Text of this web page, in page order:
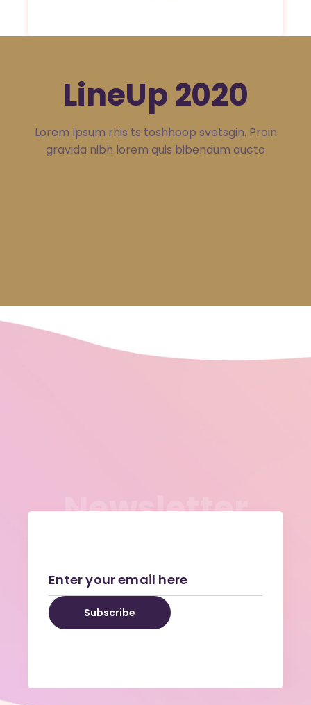
LineUp 2020
Lorem Ipsum rhis ts toshhoop svetsgin. Proin
gravida nibh lorem quis bibendum aucto
Newsletter
Subscribe